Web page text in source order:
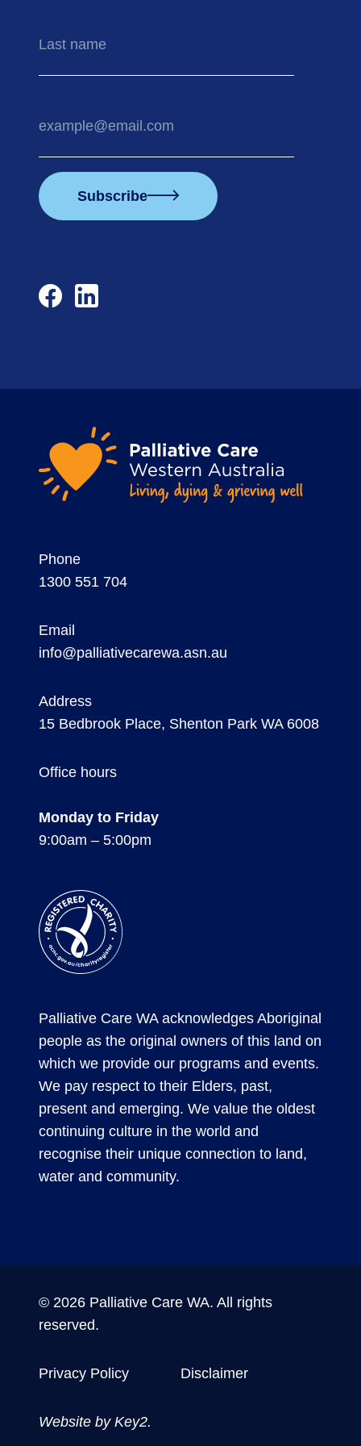
Phone
1300 551 704
Email
info@palliativecarewa.asn.au
Address
15 Bedbrook Place, Shenton Park WA 6008
Office hours
Monday to Friday
9:00am – 5:00pm
Registered
Charity
Palliative Care WA acknowledges Aboriginal
people as the original owners of this land on
which we provide our programs and events.
We pay respect to their Elders, past,
present and emerging. We value the oldest
continuing culture in the world and
recognise their unique connection to land,
water and community.
name
email
Subscribe
facebook
linkedin
© 2026 Palliative Care WA. All rights
reserved.
Privacy Policy Disclaimer
Website by Key2.